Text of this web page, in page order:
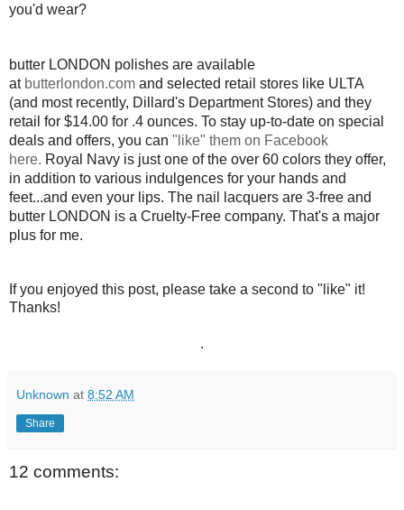
you'd wear?
butter LONDON polishes are available
at butterlondon.com and selected retail stores like ULTA
(and most recently, Dillard's Department Stores) and they
retail for $14.00 for .4 ounces. To stay up-to-date on special
deals and offers, you can "like" them on Facebook
here. Royal Navy is just one of the over 60 colors they offer,
in addition to various indulgences for your hands and
feet...and even your lips. The nail lacquers are 3-free and
butter LONDON is a Cruelty-Free company. That's a major
plus for me.
If you enjoyed this post, please take a second to "like" it!
Thanks!
.
Unknown at 8:52 AM
Share
12 comments: